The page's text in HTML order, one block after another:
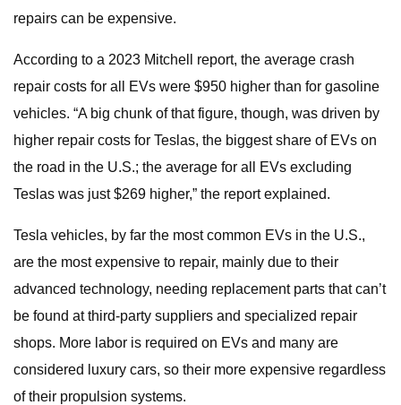
repairs can be expensive.
According to a 2023 Mitchell report, the average crash
repair costs for all EVs were $950 higher than for gasoline
vehicles. “A big chunk of that figure, though, was driven by
higher repair costs for Teslas, the biggest share of EVs on
the road in the U.S.; the average for all EVs excluding
Teslas was just $269 higher,” the report explained.
Tesla vehicles, by far the most common EVs in the U.S.,
are the most expensive to repair, mainly due to their
advanced technology, needing replacement parts that can’t
be found at third-party suppliers and specialized repair
shops. More labor is required on EVs and many are
considered luxury cars, so their more expensive regardless
of their propulsion systems.